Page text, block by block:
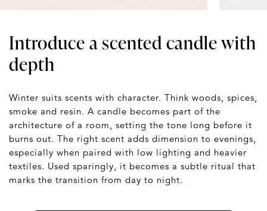
Introduce a scented candle with
depth
Winter suits scents with character. Think woods, spices,
smoke and resin. A candle becomes part of the
architecture of a room, setting the tone long before it
burns out. The right scent adds dimension to evenings,
especially when paired with low lighting and heavier
textiles. Used sparingly, it becomes a subtle ritual that
marks the transition from day to night.